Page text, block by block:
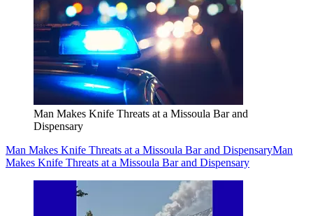
Man Makes Knife Threats at a Missoula Bar and
Dispensary
Man Makes Knife Threats at a Missoula Bar and DispensaryMan
Makes Knife Threats at a Missoula Bar and Dispensary